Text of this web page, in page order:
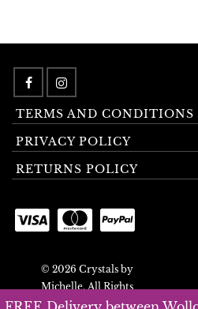
TERMS AND CONDITIONS
PRIVACY POLICY
RETURNS POLICY
© 2026 Crystals by
Michelle. All Rights
Reserved.